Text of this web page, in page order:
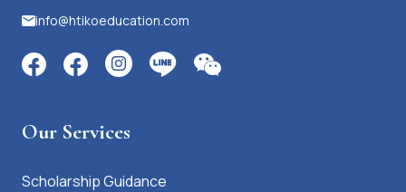
info@htikoeducation.com
Our Services
Scholarship Guidance